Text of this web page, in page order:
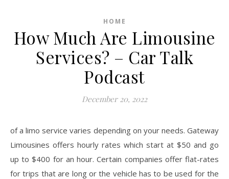
HOME
How Much Are Limousine
Services? – Car Talk
Podcast
December 20, 2022
of a limo service varies depending on your needs. Gateway
Limousines offers hourly rates which start at $50 and go
up to $400 for an hour. Certain companies offer flat-rates
for trips that are long or the vehicle has to be used for the